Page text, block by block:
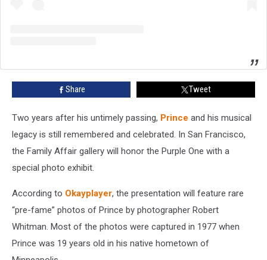
Share Tweet
Two years after his untimely passing, Prince and his musical
legacy is still remembered and celebrated. In San Francisco,
the Family Affair gallery will honor the Purple One with a
special photo exhibit.
According to Okayplayer, the presentation will feature rare
“pre-fame” photos of Prince by photographer Robert
Whitman. Most of the photos were captured in 1977 when
Prince was 19 years old in his native hometown of